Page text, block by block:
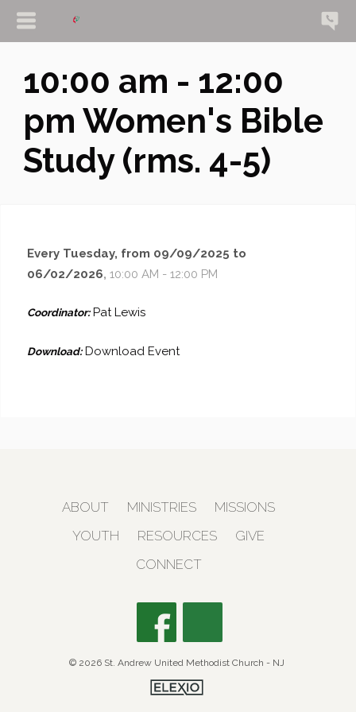
10:00 am - 12:00
pm Women's Bible
Study (rms. 4-5)
Every Tuesday, from 09/09/2025 to
06/02/2026,10:00 AM - 12:00 PM
Coordinator:Pat Lewis
Download: Download Event
ABOUT MINISTRIES
MISSIONS
YOUTH
RESOURCES
GIVE
CONNECT
© 2026 St. Andrew United Methodist Church - NJ